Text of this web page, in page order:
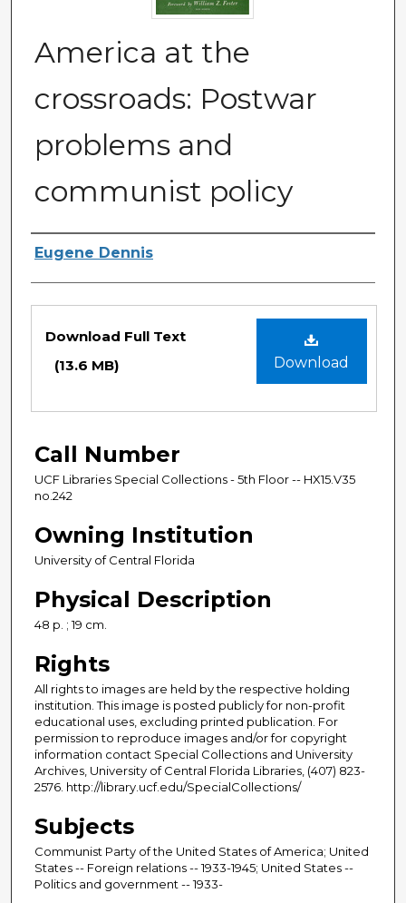
America at the
crossroads: Postwar
problems and
communist policy
Authors
Eugene Dennis
Files
Download
Download Full Text
(13.6 MB)
Call Number
UCF Libraries Special Collections - 5th Floor -- HX15.V35
no.242
Owning Institution
University of Central Florida
Physical Description
48 p. ; 19 cm.
Rights
All rights to images are held by the respective holding
institution. This image is posted publicly for non-profit
educational uses, excluding printed publication. For
permission to reproduce images and/or for copyright
information contact Special Collections and University
Archives, University of Central Florida Libraries, (407) 823-
2576. http://library.ucf.edu/SpecialCollections/
Subjects
Communist Party of the United States of America; United
States -- Foreign relations -- 1933-1945; United States --
Politics and government -- 1933-